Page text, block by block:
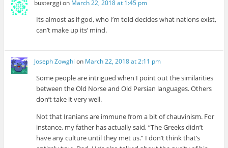
busterggi on March 22, 2018 at 1:45 pm
Its almost as if god, who I’m told decides what nations exist,
can’t make up its’ mind.
Joseph Zowghi on March 22, 2018 at 2:11 pm
Some people are intrigued when I point out the similarities
between the Old Norse and Old Persian languages. Others
don’t take it very well.
Not that Iranians are immune from a bit of chauvinism. For
instance, my father has actually said, “The Greeks didn’t
have any culture until they met us.” I don’t think that’s